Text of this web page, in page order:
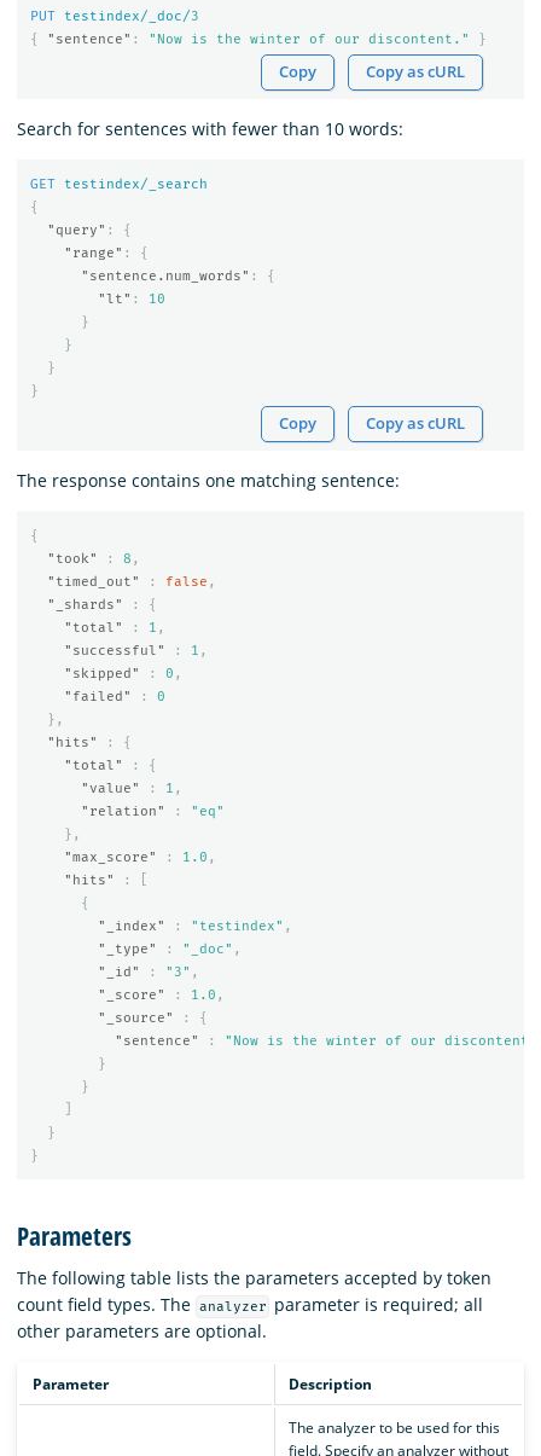
PUT testindex/_doc/3
{
"sentence" : "Now is the winter of our discontent." }
Copy Copy as cURL
Search for sentences with fewer than 10 words:
GET
testindex/_search
{
"query" :
{
"range" :
{
"sentence.num_words" :
{
"lt" :
10
}
}
}
}
Copy Copy as cURL
The response contains one matching sentence:
{
"took"
: 8 ,
"timed_out"
: false ,
"_shards"
:
{
"total"
: 1 ,
"successful"
: 1 ,
"skipped"
: 0 ,
"failed"
:
0
},
"hits"
:
{
"total"
:
{
"value"
: 1 ,
"relation"
:
"eq"
},
"max_score"
: 1.0 ,
"hits"
:
{
"_index"
: "testindex" ,
"_type"
: "_doc" ,
"_id"
: "3" ,
"_score"
: 1.0 ,
"_source"
:
{
"sentence"
:
"Now is the winter of our
}
}
}
}
Parameters
The following table lists the parameters accepted by token
count field types. The analyzer
parameter is required; all
other parameters are optional.
Parameter Description
The analyzer to be used for this
field. Specify an analyzer without